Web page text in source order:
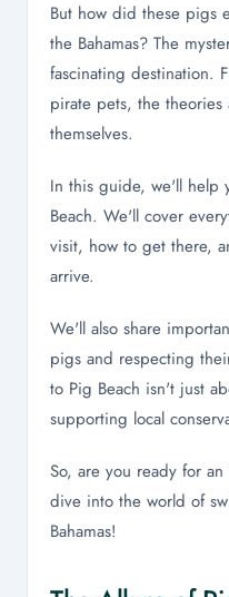
But how did these pigs
the Bahamas? The
fascinating destination.
pirate pets, the
themselves.
In this guide, we'll help
Beach. We'll cover
visit, how to get there,
arrive.
We'll also share
pigs and respecting
to Pig Beach isn't just
supporting local
So, are you ready for
dive into the world of
Bahamas!